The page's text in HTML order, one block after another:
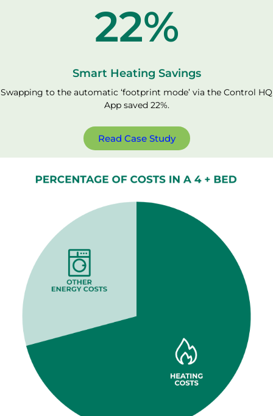
22%
Smart Heating Savings
Swapping to the automatic ‘footprint mode’ via the Control HQ
App saved 22%.
Read Case Study